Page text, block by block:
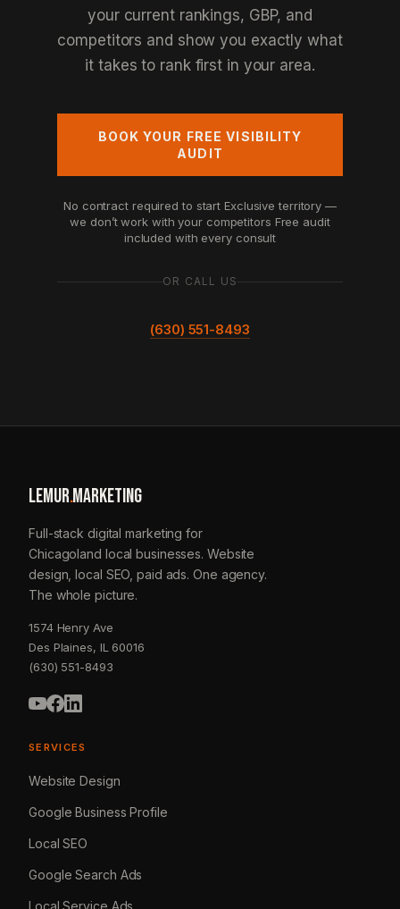
your current rankings, GBP, and
competitors and show you exactly what
it takes to rank first in your area.
BOOK YOUR FREE VISIBILITY
AUDIT
No contract required to start Exclusive territory —
we don’t work with your competitors Free audit
included with every consult
OR CALL US
(630) 551-8493
LEMUR.MARKETING
Full-stack digital marketing for
Chicagoland local businesses. Website
design, local SEO, paid ads. One agency.
The whole picture.
1574 Henry Ave
Des Plaines, IL 60016
(630) 551-8493
SERVICES
Website Design
Google Business Profile
Local SEO
Google Search Ads
Local Service Ads